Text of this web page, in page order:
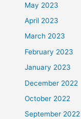
May 2023
April 2023
March 2023
February 2023
January 2023
December 2022
October 2022
September 2022